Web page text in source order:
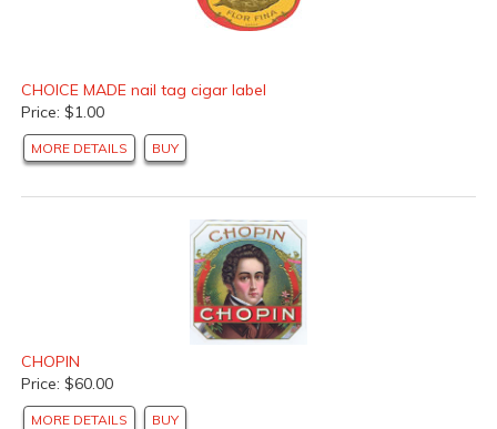
CHOICE MADE nail tag cigar label
Price: $1.00
MORE DETAILS BUY
CHOPIN
Price: $60.00
MORE DETAILS BUY